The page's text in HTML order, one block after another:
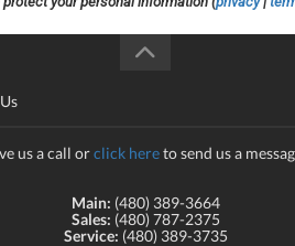
us a call orclick hereto send us a
Main: (480) 389-3664
Sales: (480) 787-2375
Service: (480) 389-3735